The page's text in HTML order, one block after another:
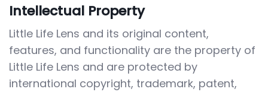
Intellectual Property
Little Life Lens and its original content,
features, and functionality are the property of
Little Life Lens and are protected by
international copyright, trademark, patent,